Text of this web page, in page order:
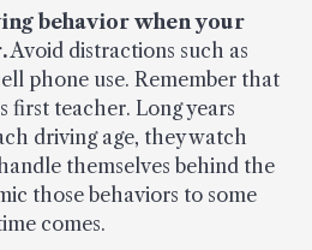
behavior when your
Avoid distractions such as
phone use. Remember that
first teacher. Long years
driving age, they watch
themselves behind the
those behaviors to some
comes.